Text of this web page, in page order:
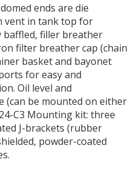
ends are die
vent in tank top for
baffled, filler breather
filter breather cap (chain
basket and bayonet
for easy and
Oil level and
(can be mounted on either
C3 Mounting kit: three
J-brackets (rubber
powder-coated